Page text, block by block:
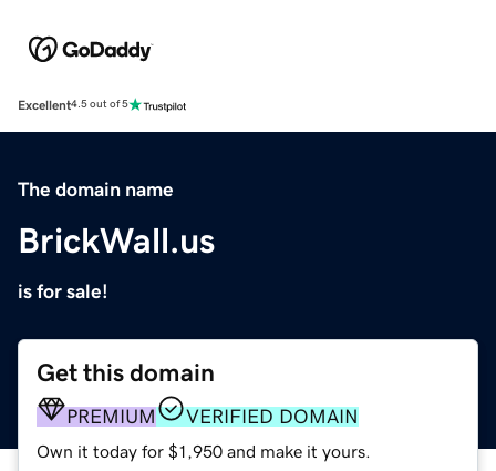
Excellent4.5 out of 5
The domain name
BrickWall.us
is for sale!
Get this domain
PREMIUM VERIFIED DOMAIN
Own it today for $1,950 and make it yours.